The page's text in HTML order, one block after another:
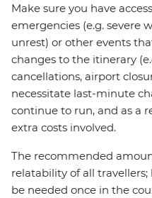
Make sure you have
emergencies (e.g. severe
unrest) or other events
changes to the itinerary
cancellations, airport
necessitate last-minute
continue to run, and as a
extra costs involved.
The recommended
relatability of all
be needed once in the